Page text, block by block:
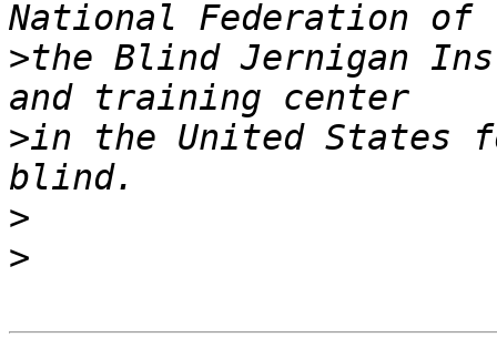
>the Blind Jernigan
>in the United States
>
>